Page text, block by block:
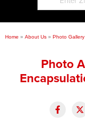
Job
Financing
Home » About Us » Photo Gallery
Photo